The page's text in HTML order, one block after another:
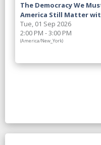
The Democracy We
America Still Matter
Tue, 01 Sep 2026
2:00 PM - 3:00 PM
(America/New_York)